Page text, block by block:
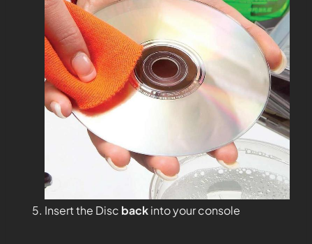
Insert the Disc backinto your console